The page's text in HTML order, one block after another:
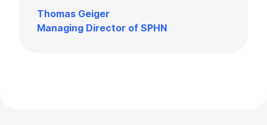
Thomas Geiger
Managing Director of SPHN